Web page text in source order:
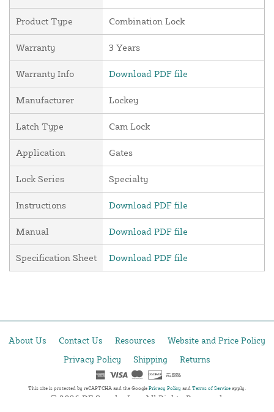
Product Type Combination Lock
Warranty 3 Years
Warranty Info Download PDF file
Manufacturer Lockey
Latch Type Cam Lock
Application Gates
Lock Series Specialty
Instructions Download PDF file
Manual Download PDF file
Specification Sheet Download PDF file
About Us Contact Us Resources
Website and Price Policy
Privacy Policy
Shipping Returns
This site is protected by reCAPTCHA and the Google Privacy Policy and Terms of Service apply.
© 2026 DF Supply, Inc. All Rights Reserved.